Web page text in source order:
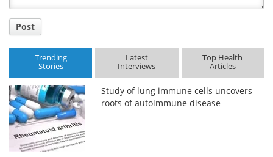
Post
Trending
Stories
Latest
Interviews
Top Health
Articles
Study of lung immune cells uncovers
roots of autoimmune disease